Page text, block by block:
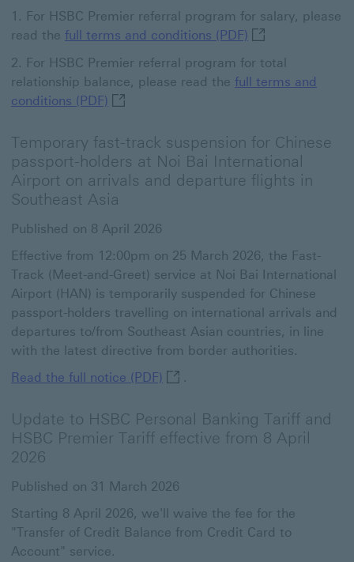
For HSBC Premier referral program for salary, please
read the full terms and conditions (PDF) full terms and
For HSBC Premier referral program for total
relationship balance, please read the full terms and
conditions (PDF) full terms and conditions (PDF) This
Temporary fast-track suspension for Chinese
passport-holders at Noi Bai International
Airport on arrivals and departure flights in
Southeast Asia
Published on 8 April 2026
Effective from 12:00pm on 25 March 2026, the Fast-
Track (Meet-and-Greet) service at Noi Bai International
Airport (HAN) is temporarily suspended for Chinese
passport-holders travelling on international arrivals and
departures to/from Southeast Asian countries, in line
with the latest directive from border authorities.
Read the full notice (PDF) Read the full notice (PDF)
.
Update to HSBC Personal Banking Tariff and
HSBC Premier Tariff effective from 8 April
2026
Published on 31 March 2026
Starting 8 April 2026, we'll waive the fee for the
"Transfer of Credit Balance from Credit Card to
Account" service.